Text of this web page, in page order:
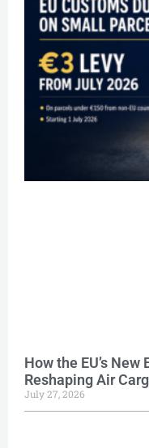
How the EU’s
Reshaping Air
July 27, 2026